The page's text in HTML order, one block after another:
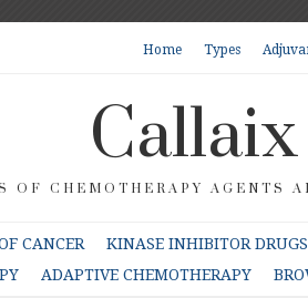
Home Types
Callaix
OF CHEMOTHERAPY AGENTS
CANCER KINASE INHIBITOR DRUGS
ADAPTIVE CHEMOTHERAPY